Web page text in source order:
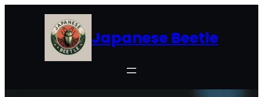
Japanese Beetle